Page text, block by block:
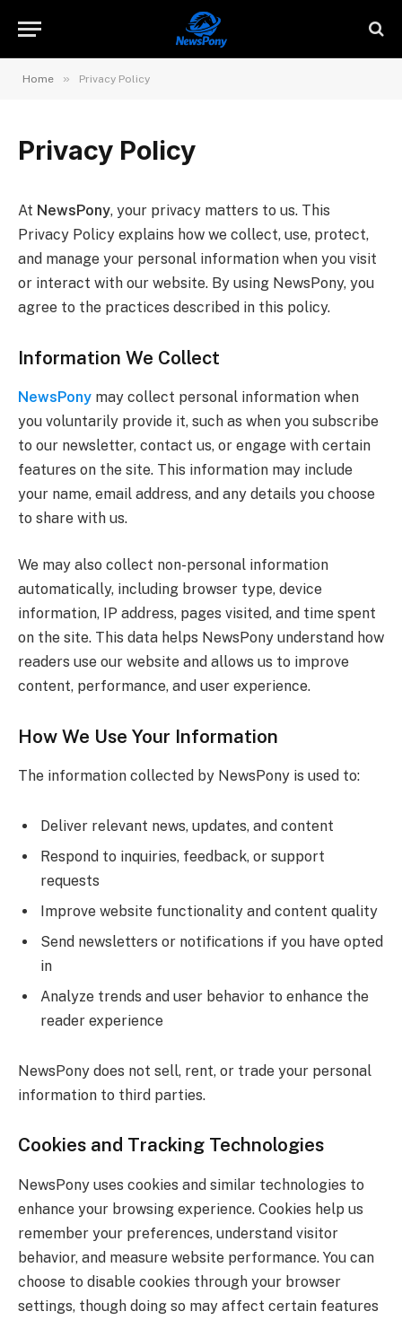
Home » Privacy Policy
Privacy Policy
At NewsPony, your privacy matters to us. This
Privacy Policy explains how we collect, use, protect,
and manage your personal information when you visit
or interact with our website. By using NewsPony, you
agree to the practices described in this policy.
Information We Collect
NewsPony may collect personal information when
you voluntarily provide it, such as when you subscribe
to our newsletter, contact us, or engage with certain
features on the site. This information may include
your name, email address, and any details you choose
to share with us.
We may also collect non-personal information
automatically, including browser type, device
information, IP address, pages visited, and time spent
on the site. This data helps NewsPony understand how
readers use our website and allows us to improve
content, performance, and user experience.
How We Use Your Information
The information collected by NewsPony is used to:
Deliver relevant news, updates, and content
Respond to inquiries, feedback, or support
requests
Improve website functionality and content quality
Send newsletters or notifications if you have opted
in
Analyze trends and user behavior to enhance the
reader experience
NewsPony does not sell, rent, or trade your personal
information to third parties.
Cookies and Tracking Technologies
NewsPony uses cookies and similar technologies to
enhance your browsing experience. Cookies help us
remember your preferences, understand visitor
behavior, and measure website performance. You can
choose to disable cookies through your browser
settings, though doing so may affect certain features